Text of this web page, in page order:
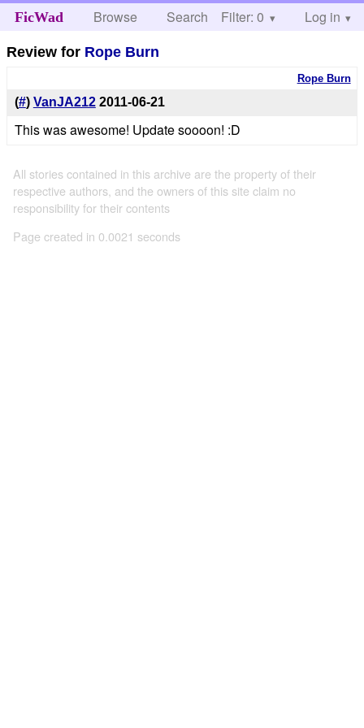
FicWad Browse Search Help
Filter: 0 Log in
Review for Rope Burn
Rope Burn
(#) VanJA212 2011-06-21
This was awesome! Update soooon! :D
All stories contained in this archive are the property of their
respective authors, and the owners of this site claim no
responsibility for their contents
Page created in 0.0021 seconds